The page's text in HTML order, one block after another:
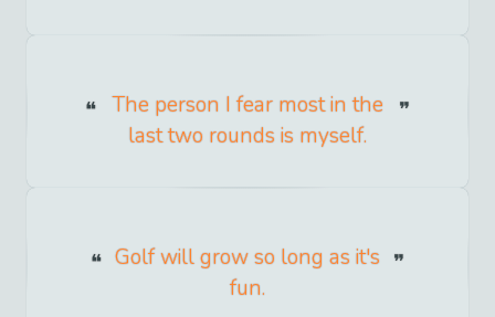
The person I fear most in the
last two rounds is myself.
Golf will grow so long as it's
fun.